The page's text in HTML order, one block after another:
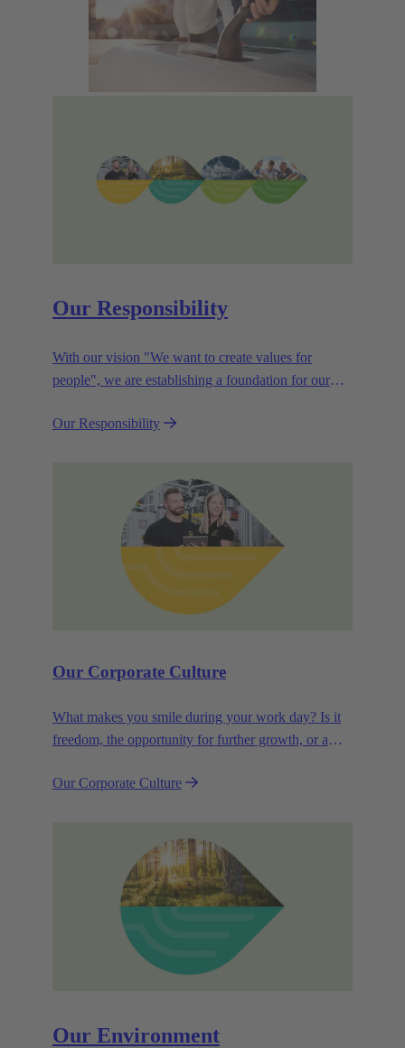
Our Responsibility
With our vision "We want to create values for
people", we are establishing a foundation for our
efficiency and sustainability.
Our Responsibility
Our Corporate Culture
What makes you smile during your work day? Is it
freedom, the opportunity for further growth, or a
HARTING, it's a mix of all these.
Our Corporate Culture
Our Environment